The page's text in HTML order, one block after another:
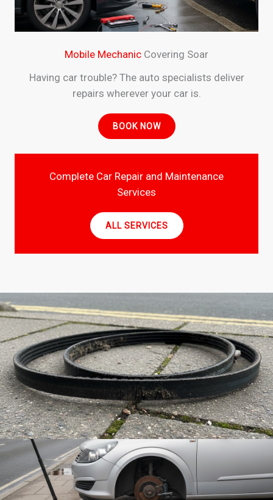
Mobile Mechanic Covering Soar
Having car trouble? The auto specialists deliver
repairs wherever your car is.
BOOK NOW
Complete Car Repair and Maintenance
Services
ALL SERVICES